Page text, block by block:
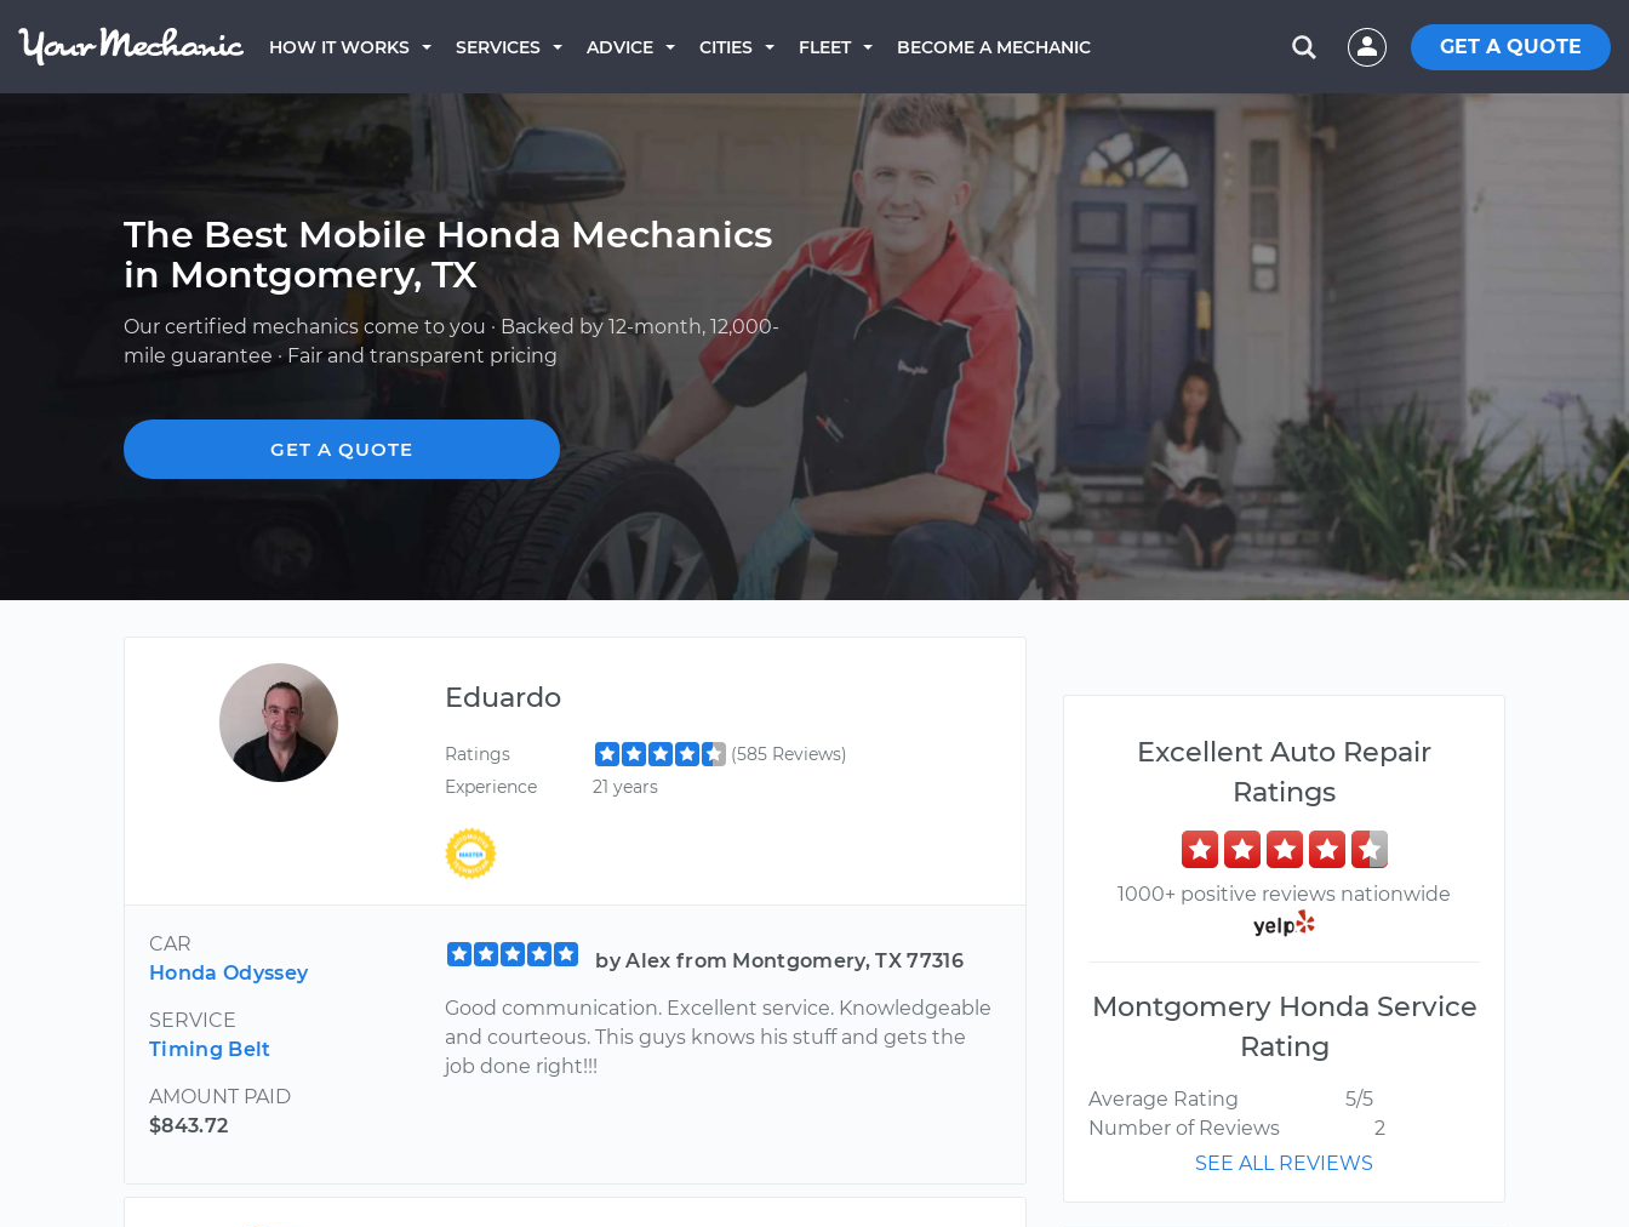
HOW IT WORKS SERVICES ADVICE CITIES FLEET BECOME A MECHANIC GET A QUOTE
The Best Mobile Honda Mechanics
in Montgomery, TX
Our certified mechanics come to you · Backed by 12-month, 12,000-
mile guarantee · Fair and transparent pricing
GET A QUOTE
Eduardo
Ratings
(585 Reviews)
Experience
21 years
CAR
Honda Odyssey
SERVICE
Timing Belt
AMOUNT PAID
$843.72
by Alex from Montgomery, TX 77316
Good communication. Excellent service. Knowledgeable
and courteous. This guys knows his stuff and gets the
job done right!!!
Excellent Auto Repair
Ratings
1000+ positive reviews nationwide
Montgomery Honda Service
Rating
Average Rating
5/5
Number of Reviews
2
SEE ALL REVIEWS